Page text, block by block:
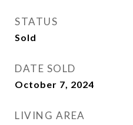
STATUS
Sold
DATE SOLD
October 7, 2024
LIVING AREA